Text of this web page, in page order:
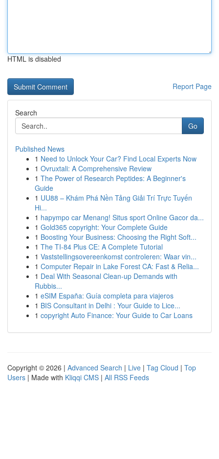
HTML is disabled
Report Page
Search
Go
Published News
1 Need to Unlock Your Car? Find Local Experts Now
1 Ovruxtali: A Comprehensive Review
1 The Power of Research Peptides: A Beginner's
Guide
1 UU88 – Khám Phá Nền Tảng Giải Trí Trực Tuyến
Hi...
1 hapympo car Menang! Situs sport Online Gacor da...
1 Gold365 copyright: Your Complete Guide
1 Boosting Your Business: Choosing the Right Soft...
1 The TI-84 Plus CE: A Complete Tutorial
1 Vaststellingsovereenkomst controleren: Waar vin...
1 Computer Repair in Lake Forest CA: Fast & Relia...
1 Deal With Seasonal Clean-up Demands with
Rubbis...
1 eSIM España: Guía completa para viajeros
1 BIS Consultant in Delhi : Your Guide to Lice...
1 copyright Auto Finance: Your Guide to Car Loans
Copyright © 2026 | Advanced Search | Live | Tag Cloud | Top
Users | Made with Kliqqi CMS | All RSS Feeds